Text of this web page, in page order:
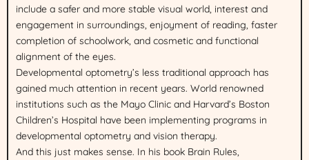
include a safer and more stable visual world, interest and
engagement in surroundings, enjoyment of reading, faster
completion of schoolwork, and cosmetic and functional
alignment of the eyes.
Developmental optometry’s less traditional approach has
gained much attention in recent years. World renowned
institutions such as the Mayo Clinic and Harvard’s Boston
Children’s Hospital have been implementing programs in
developmental optometry and vision therapy.
And this just makes sense. In his book Brain Rules,